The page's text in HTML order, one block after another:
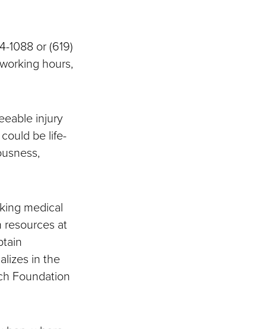
1088 or (619)
hours,
injury
be life-
medical
resources at
in the
Foundation